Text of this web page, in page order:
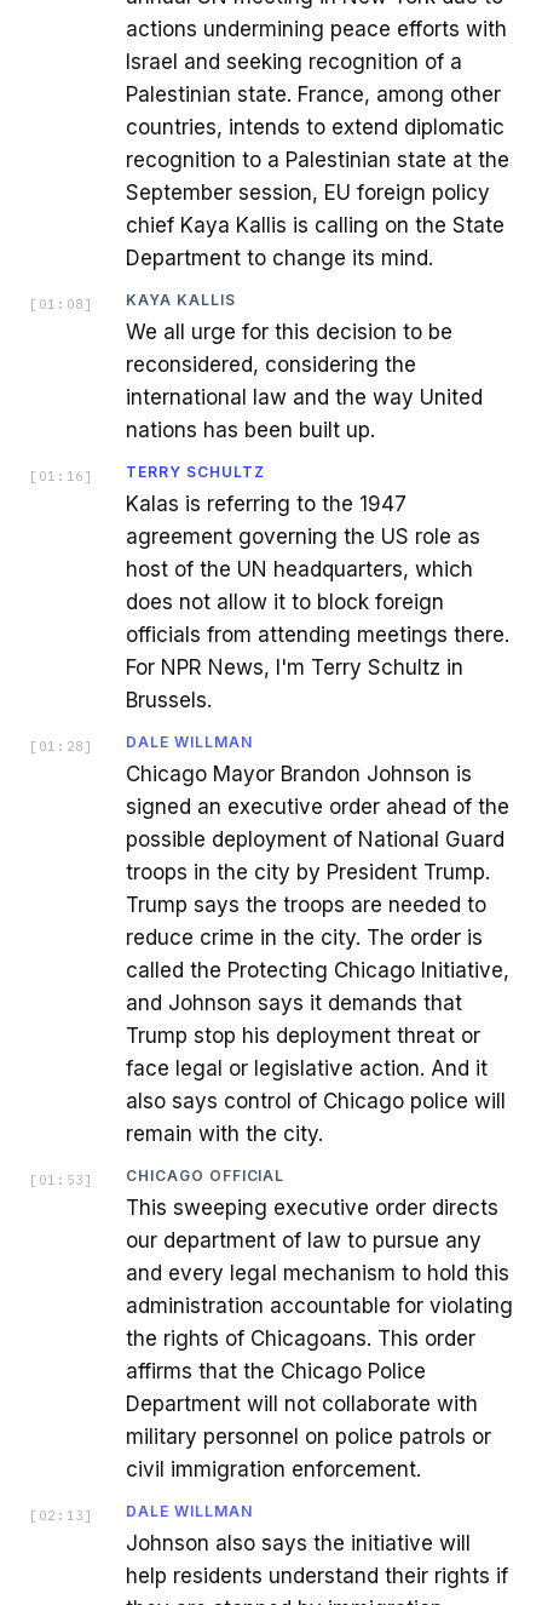
actions undermining peace efforts with
Israel and seeking recognition of a
Palestinian state. France, among other
countries, intends to extend diplomatic
recognition to a Palestinian state at the
September session, EU foreign policy
chief Kaya Kallis is calling on the State
Department to change its mind.
[ 01:08 ] KAYA KALLIS
We all urge for this decision to be
reconsidered, considering the
international law and the way United
nations has been built up.
[ 01:16 ] TERRY SCHULTZ
Kalas is referring to the 1947
agreement governing the US role as
host of the UN headquarters, which
does not allow it to block foreign
officials from attending meetings there.
For NPR News, I'm Terry Schultz in
Brussels.
[ 01:28 ] DALE WILLMAN
Chicago Mayor Brandon Johnson is
signed an executive order ahead of the
possible deployment of National Guard
troops in the city by President Trump.
Trump says the troops are needed to
reduce crime in the city. The order is
called the Protecting Chicago Initiative,
and Johnson says it demands that
Trump stop his deployment threat or
face legal or legislative action. And it
also says control of Chicago police will
remain with the city.
[ 01:53 ] CHICAGO OFFICIAL
This sweeping executive order directs
our department of law to pursue any
and every legal mechanism to hold this
administration accountable for violating
the rights of Chicagoans. This order
affirms that the Chicago Police
Department will not collaborate with
military personnel on police patrols or
civil immigration enforcement.
[ 02:13 ] DALE WILLMAN
Johnson also says the initiative will
help residents understand their rights if